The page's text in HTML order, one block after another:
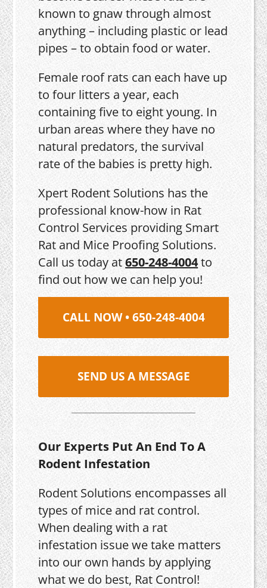
known to gnaw through almost
anything – including plastic or lead
pipes – to obtain food or water.
Female roof rats can each have up
to four litters a year, each
containing five to eight young. In
urban areas where they have no
natural predators, the survival
rate of the babies is pretty high.
Xpert Rodent Solutions has the
professional know-how in Rat
Control Services providing Smart
Rat and Mice Proofing Solutions.
Call us today at650-248-4004to
find out how we can help you!
CALL NOW • 650-248-4004
SEND US A MESSAGE
Our Experts Put An End To A
Rodent Infestation
Rodent Solutions encompasses all
types of mice and rat control.
When dealing with a rat
infestation issue we take matters
into our own hands by applying
what we do best, Rat Control!